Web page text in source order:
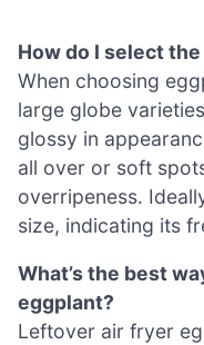
How do I select
When choosing
large globe
glossy in
all over or soft
overripeness.
size, indicating its
What’s the best
eggplant?
Leftover air fryer